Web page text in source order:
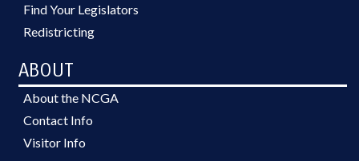
Find Your Legislators
Redistricting
ABOUT
About the NCGA
Contact Info
Visitor Info